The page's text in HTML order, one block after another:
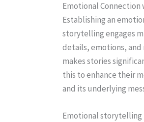
Emotional Connection
Establishing an
storytelling engages
details, emotions,
makes stories
this to enhance their
and its underlying
Emotional storytelling